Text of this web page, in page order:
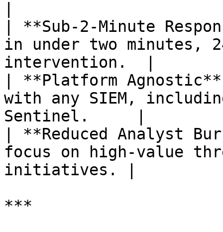
| **Sub-2-Minute
in under two minutes,
intervention.  |
| **Platform
with any SIEM,
Sentinel.     |
| **Reduced Analyst
focus on high-value
initiatives. |
***